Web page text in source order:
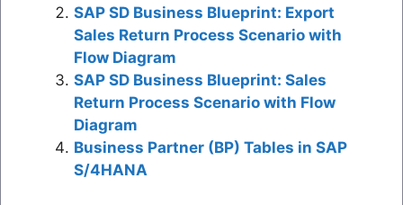
SAP SD Business Blueprint: Export
Sales Return Process Scenario with
Flow Diagram
SAP SD Business Blueprint: Sales
Return Process Scenario with Flow
Diagram
Business Partner (BP) Tables in SAP
S/4HANA